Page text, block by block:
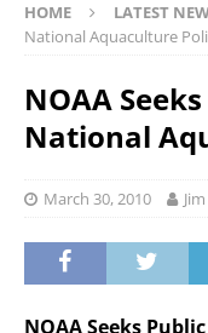
HOME LATEST
National Aquaculture
NOAA
National
March 30, 2010
NOAA Seeks